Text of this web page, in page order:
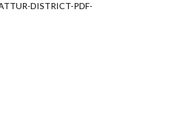
DISTRICT-PDF-